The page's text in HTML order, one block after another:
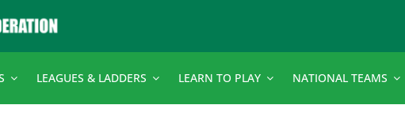
LEAGUES & LADDERS LEARN TO PLAY NATIONAL TEAMS